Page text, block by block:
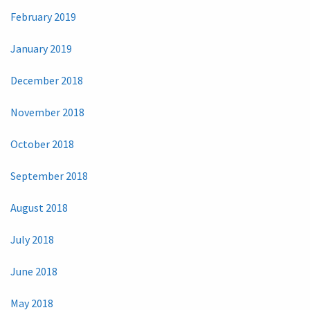
February 2019
January 2019
December 2018
November 2018
October 2018
September 2018
August 2018
July 2018
June 2018
May 2018